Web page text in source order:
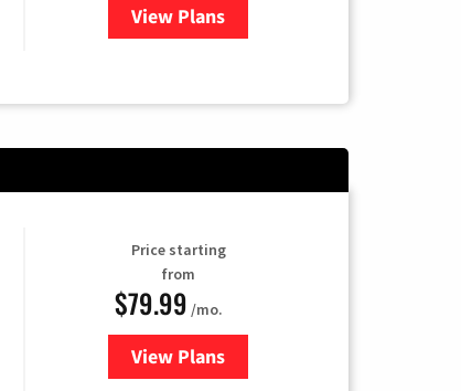
View Plans
for DISH TV
Price starting
from
$79.99 /mo.
View Plansfor DIRECTV